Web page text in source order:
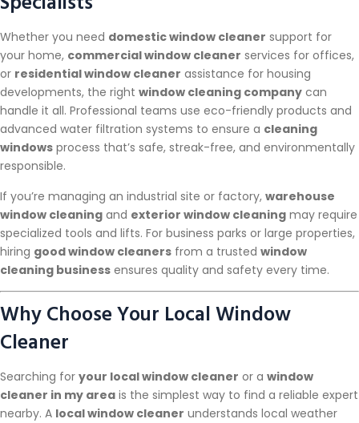
Whether you need domestic window cleaner support for
your home, commercial window cleaner services for offices,
or residential window cleaner assistance for housing
developments, the right window cleaning company can
handle it all. Professional teams use eco-friendly products and
advanced water filtration systems to ensure a cleaning
windows process that’s safe, streak-free, and environmentally
responsible.
If you’re managing an industrial site or factory, warehouse
window cleaning and exterior window cleaning may require
specialized tools and lifts. For business parks or large properties,
hiring good window cleaners from a trusted window
cleaning business ensures quality and safety every time.
Why Choose Your Local Window
Cleaner
Searching for your local window cleaner or a window
cleaner in my area is the simplest way to find a reliable expert
nearby. A local window cleaner understands local weather